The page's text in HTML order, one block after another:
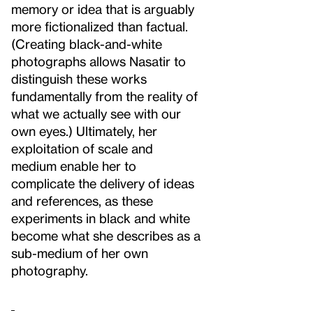
memory or idea that is arguably
more fictionalized than factual.
(Creating black-and-white
photographs allows Nasatir to
distinguish these works
fundamentally from the reality of
what we actually see with our
own eyes.) Ultimately, her
exploitation of scale and
medium enable her to
complicate the delivery of ideas
and references, as these
experiments in black and white
become what she describes as a
sub-medium of her own
photography.